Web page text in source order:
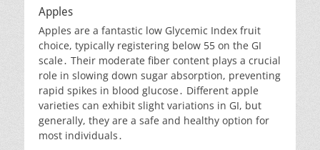
Apples
Apples are a fantastic low Glycemic Index fruit
choice, typically registering below 55 on the GI
scale․ Their moderate fiber content plays a crucial
role in slowing down sugar absorption, preventing
rapid spikes in blood glucose․ Different apple
varieties can exhibit slight variations in GI, but
generally, they are a safe and healthy option for
most individuals․